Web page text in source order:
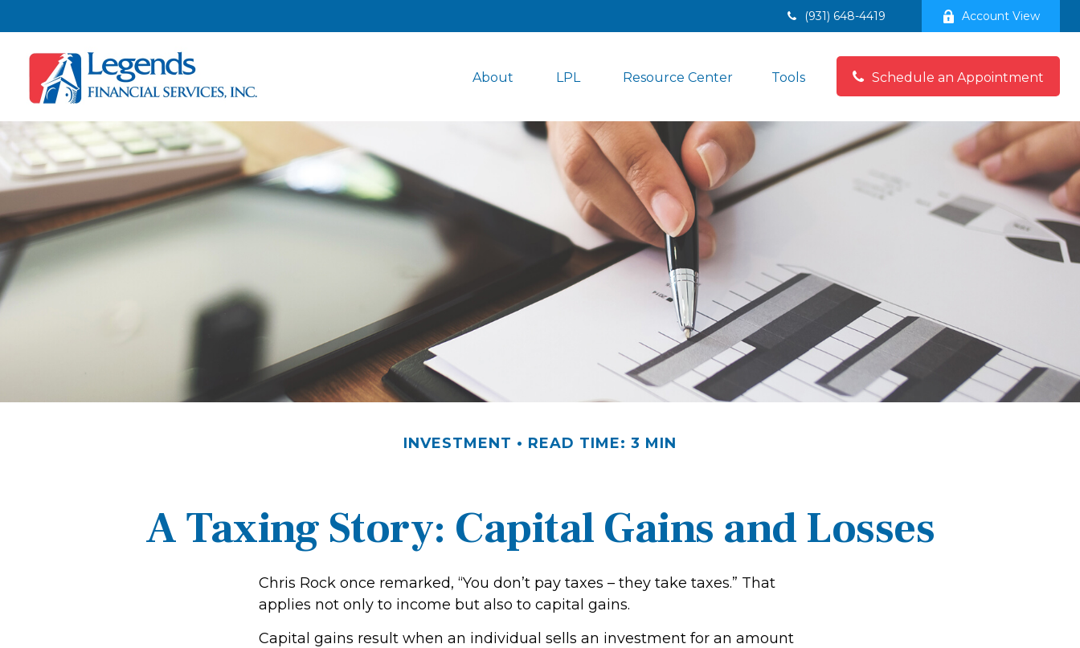
(931) 648-4419 Account View
About LPL Resource Center Tools Schedule an Appointment
INVESTMENT READ TIME: 3 MIN
A Taxing Story: Capital Gains and Losses
Chris Rock once remarked, “You don’t pay taxes – they take taxes.” That
applies not only to income but also to capital gains.
Capital gains result when an individual sells an investment for an amount